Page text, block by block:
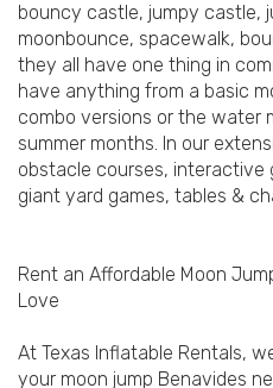
bouncy castle, jumpy castle,
moonbounce, spacewalk,
they all have one thing in
have anything from a basic
combo versions or the water
summer months. In our
obstacle courses, interactive
giant yard games, tables &
Rent an Affordable Moon
Love
At Texas Inflatable Rentals,
your moon jump Benavides